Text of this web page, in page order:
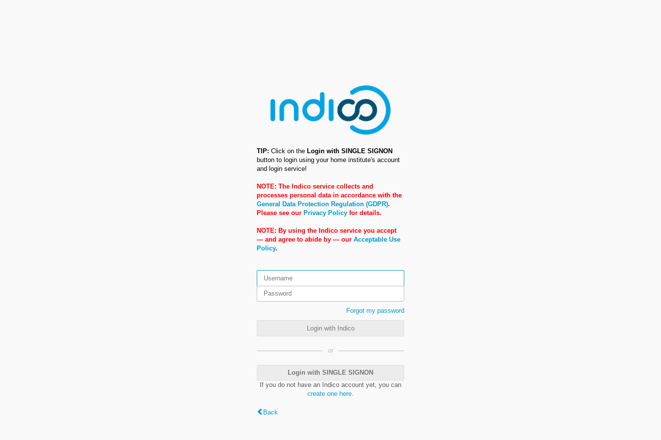
TIP: Click on the Login with SINGLE SIGNON
button to login using your home institute's account
and login service!
NOTE: The Indico service collects and
processes personal data in accordance with the
General Data Protection Regulation (GDPR).
Please see our Privacy Policy for details.
NOTE: By using the Indico service you accept
— and agree to abide by — our Acceptable Use
Policy.
Forgot my password
Login with Indico
or
Login with SINGLE SIGNON
If you do not have an Indico account yet, you can
create one here.
Back